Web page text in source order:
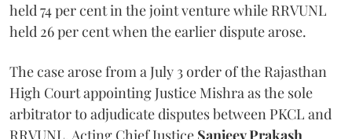
held 74 per cent in the joint venture while RRVUNL
held 26 per cent when the earlier dispute arose.
The case arose from a July 3 order of the Rajasthan
High Court appointing Justice Mishra as the sole
arbitrator to adjudicate disputes between PKCL and
RRVUNL. Acting Chief Justice Sanjeev Prakash